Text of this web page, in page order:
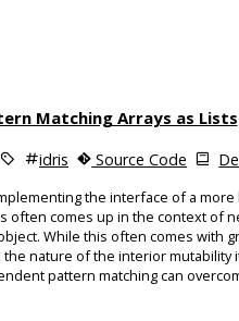
Matching Arrays as Lists
idris Source Code
the interface of a
often comes up in the context of
While this often comes with
nature of the interior mutability
pattern matching can